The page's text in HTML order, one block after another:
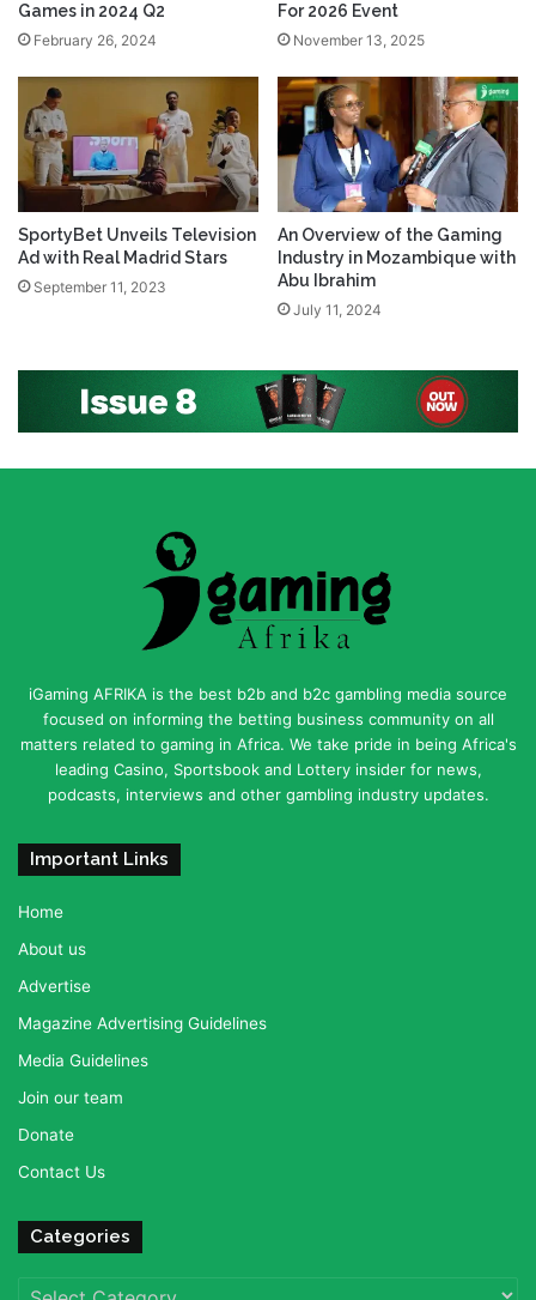
Games in 2024 Q2
February 26, 2024
For 2026 Event
November 13, 2025
SportyBet Unveils Television
Ad with Real Madrid Stars
September 11, 2023
An Overview of the Gaming
Industry in Mozambique with
Abu Ibrahim
July 11, 2024
iGaming AFRIKA is the best b2b and b2c gambling media source
focused on informing the betting business community on all
matters related to gaming in Africa. We take pride in being Africa's
leading Casino, Sportsbook and Lottery insider for news,
podcasts, interviews and other gambling industry updates.
Important Links
Home
About us
Advertise
Magazine Advertising Guidelines
Media Guidelines
Join our team
Donate
Contact Us
Categories
Categories